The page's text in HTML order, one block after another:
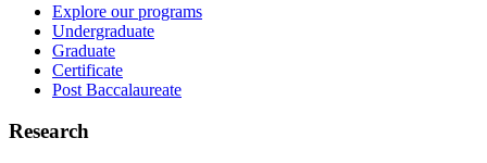
Explore our programs
Undergraduate
Graduate
Certificate
Post Baccalaureate
Research